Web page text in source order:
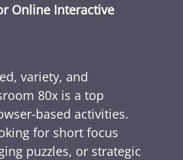
Online Interactive
variety, and
80x is a top
based activities.
for short focus
puzzles, or strategic